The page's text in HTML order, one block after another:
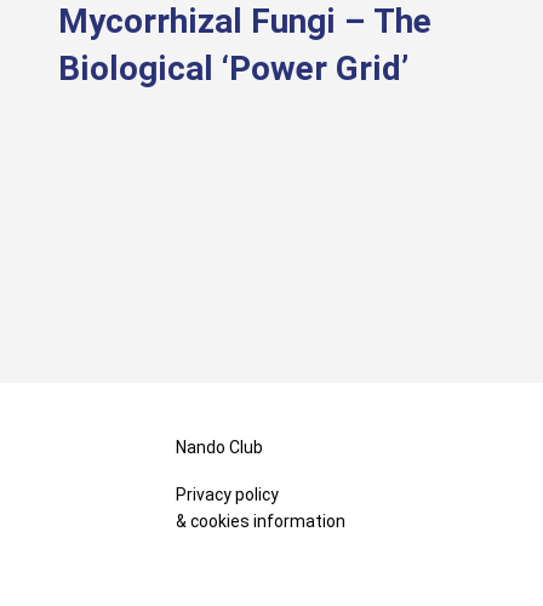
Mycorrhizal Fungi – The
Biological ‘Power Grid’
Nando Club
Privacy policy
& cookies information